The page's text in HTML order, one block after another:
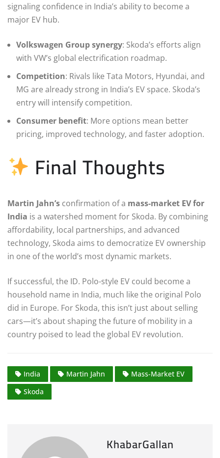
signaling confidence in India’s ability to become a
major EV hub.
Volkswagen Group synergy: Skoda’s efforts align
with VW’s global electrification roadmap.
Competition: Rivals like Tata Motors, Hyundai, and
MG are already strong in India’s EV space. Skoda’s
entry will intensify competition.
Consumer benefit: More options mean better
pricing, improved technology, and faster adoption.
Final Thoughts
Martin Jahn’s confirmation of a mass-market EV for
India is a watershed moment for Skoda. By combining
affordability, local partnerships, and advanced
technology, Skoda aims to democratize EV ownership
in one of the world’s most dynamic markets.
If successful, the ID. Polo-style EV could become a
household name in India, much like the original Polo
did in Europe. For Skoda, this isn’t just about selling
cars—it’s about shaping the future of mobility in a
country poised to lead the global EV revolution.
India Martin Jahn
Mass-Market EV
Skoda
KhabarGallan